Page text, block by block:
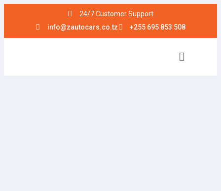
24/7 Customer Support
info@zautocars.co.tz
+255 695 853 508